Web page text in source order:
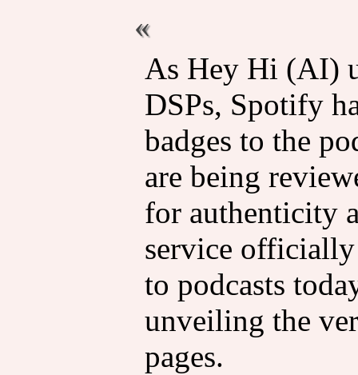
As Hey Hi (AI)
DSPs, Spotify
badges to the
are being
for authenticity
service
to podcasts
unveiling the
pages.